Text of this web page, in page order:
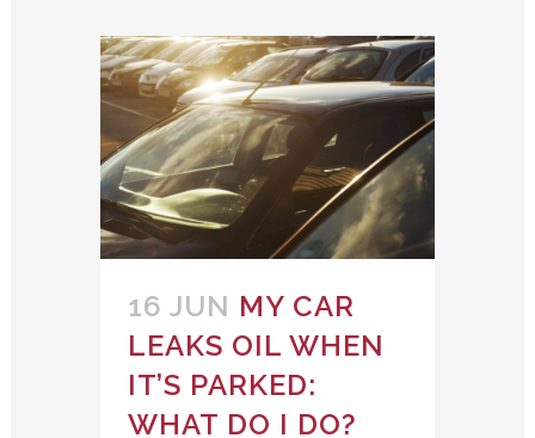
16 JUN MY CAR
LEAKS OIL WHEN
IT’S PARKED:
WHAT DO I DO?